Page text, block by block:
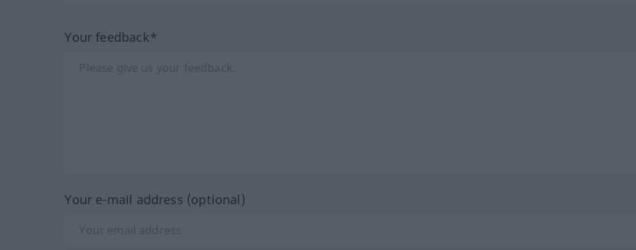
Your feedback*
Your e-mail address (optional)